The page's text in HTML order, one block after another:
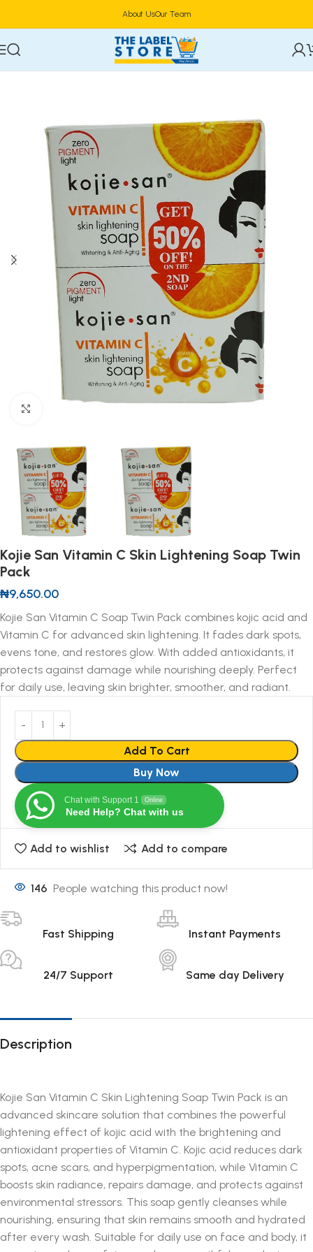
About UsOur Team
Home
Kojie San Vitamin C Skin Lightening Soap Twin
Pack
₦9,650.00
Kojie San Vitamin C Soap Twin Pack combines kojic acid and
Vitamin C for advanced skin lightening. It fades dark spots,
evens tone, and restores glow. With added antioxidants, it
protects against damage while nourishing deeply. Perfect
for daily use, leaving skin brighter, smoother, and radiant.
Add To Cart
Buy Now
Chat with Support 1 Online
Need Help? Chat with us
Add to wishlist Add to compare
146 People watching this product now!
Fast Shipping Instant Payments
24/7 Support Same day Delivery
Description
Kojie San Vitamin C Skin Lightening Soap Twin Pack is an
advanced skincare solution that combines the powerful
lightening effect of kojic acid with the brightening and
antioxidant properties of Vitamin C. Kojic acid reduces dark
spots, acne scars, and hyperpigmentation, while Vitamin C
boosts skin radiance, repairs damage, and protects against
environmental stressors. This soap gently cleanses while
nourishing, ensuring that skin remains smooth and hydrated
after every wash. Suitable for daily use on face and body, it